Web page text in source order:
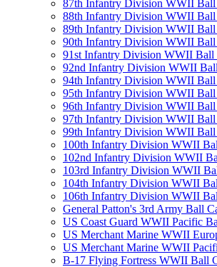
87th Infantry Division WWII Ball
88th Infantry Division WWII Ball
89th Infantry Division WWII Ball
90th Infantry Division WWII Ball
91st Infantry Division WWII Ball
92nd Infantry Division WWII
94th Infantry Division WWII Ball
95th Infantry Division WWII Ball
96th Infantry Division WWII Ball
97th Infantry Division WWII Ball
99th Infantry Division WWII Ball
100th Infantry Division WWII
102nd Infantry Division WWII
103rd Infantry Division WWII
104th Infantry Division WWII
106th Infantry Division WWII
General Patton's 3rd Army Ball
US Coast Guard WWII Pacific
US Merchant Marine WWII
US Merchant Marine WWII
B-17 Flying Fortress WWII Ball